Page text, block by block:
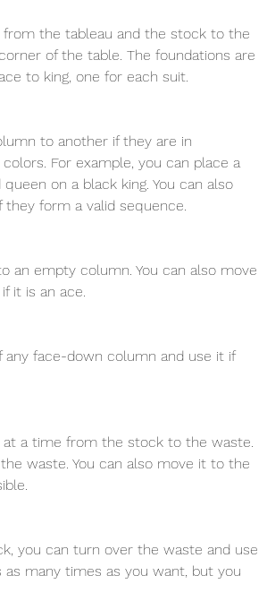
the tableau and the stock to the
of the table. The foundations are
to king, one for each suit.
to another if they are in
For example, you can place a
on a black king. You can also
they form a valid sequence.
an empty column. You can also move
it is an ace.
face-down column and use it if
a time from the stock to the waste.
waste. You can also move it to the
you can turn over the waste and use
as many times as you want, but you